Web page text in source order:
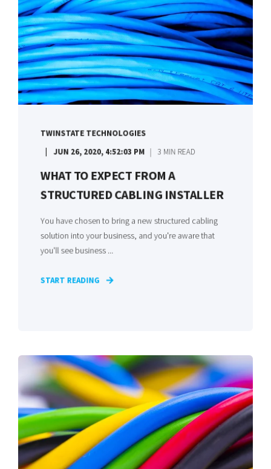
TWINSTATE TECHNOLOGIES
JUN 26, 2020, 4:52:03 PM 3 MIN READ
WHAT TO EXPECT FROM A
STRUCTURED CABLING INSTALLER
You have chosen to bring a new structured cabling
solution into your business, and you're aware that
you'll see business ...
START READING